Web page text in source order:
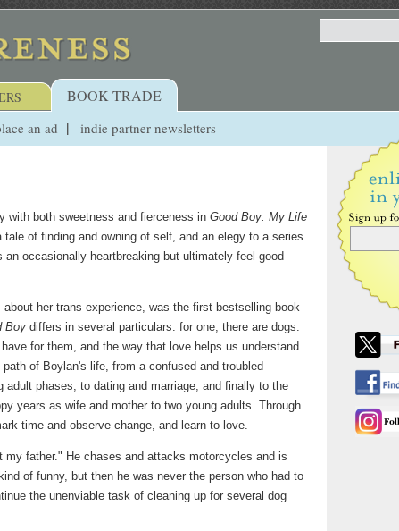
BOOK TRADE
an ad indie partner newsletters
with both sweetness and fierceness in Good Boy: My Life
tale of finding and owning of self, and an elegy to a series
occasionally heartbreaking but ultimately feel-good
about her trans experience, was the first bestselling book
Boy differs in several particulars: for one, there are dogs.
for them, and the way that love helps us understand
of Boylan's life, from a confused and troubled
adult phases, to dating and marriage, and finally to the
years as wife and mother to two young adults. Through
time and observe change, and learn to love.
father." He chases and attacks motorcycles and is
of funny, but then he was never the person who had to
the unenviable task of cleaning up for several dog